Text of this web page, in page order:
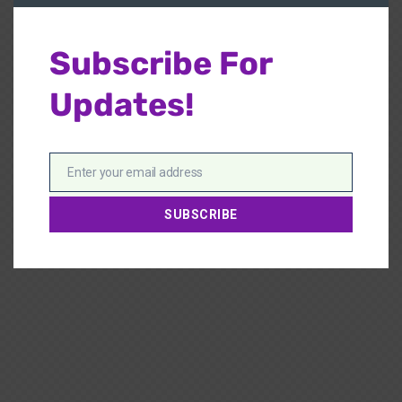
Subscribe For
Updates!
EmailEnter your email address
SUBSCRIBE